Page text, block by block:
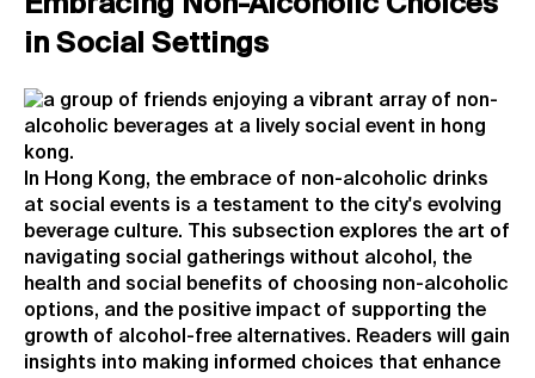
in Social Settings
In Hong Kong, the embrace of non-alcoholic drinks
at social events is a testament to the city's evolving
beverage culture. This subsection explores the art of
navigating social gatherings without alcohol, the
health and social benefits of choosing non-alcoholic
options, and the positive impact of supporting the
growth of alcohol-free alternatives. Readers will gain
insights into making informed choices that enhance